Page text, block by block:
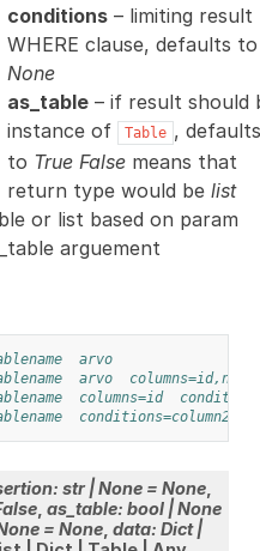
conditions– limiting result
WHERE clause, defaults to
None
as_table– if result should
instance of
Table , defaults
to True Falsemeans that
return type would be list
or list based on param
arguement
arvo
arvo
columns=id,name
columns=id
: str |None = None,
, as_table: bool |None
= None, data: Dict |